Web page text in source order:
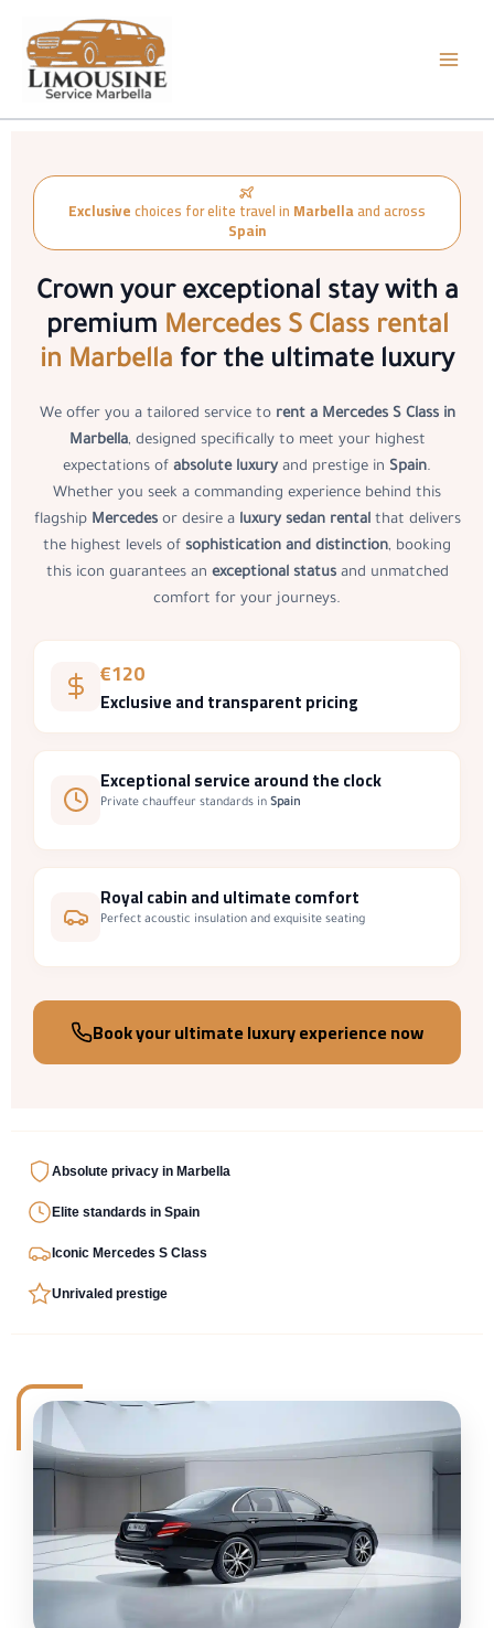
content
Exclusivechoices for elite travel in Marbellaand across
Spain
Crown your exceptional stay with a
premium Mercedes S Class rental
in Marbella for the ultimate luxury
We offer you a tailored service to rent a Mercedes S Class in
Marbella, designed specifically to meet your highest
expectations of absolute luxury and prestige in Spain.
Whether you seek a commanding experience behind this
flagship Mercedesor desire a luxury sedan rentalthat delivers
the highest levels of sophistication and distinction, booking
this icon guarantees an exceptional statusand unmatched
comfort for your journeys.
€120
Exclusive and transparent pricing
Exceptional servicearound the clock
Private chauffeur standards in Spain
Royal cabinand ultimate comfort
Perfect acoustic insulation and exquisite seating
Book your ultimate luxury experience now
Absolute privacy in Marbella
Elite standards in Spain
Iconic Mercedes S Class
Unrivaled prestige